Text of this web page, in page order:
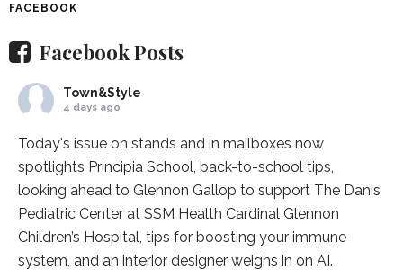
FACEBOOK
Facebook Posts
Town&Style
4 days ago
Today's issue on stands and in mailboxes now
spotlights Principia School, back-to-school tips,
looking ahead to Glennon Gallop to support The Danis
Pediatric Center at SSM Health Cardinal Glennon
Children’s Hospital, tips for boosting your immune
system, and an interior designer weighs in on AI.